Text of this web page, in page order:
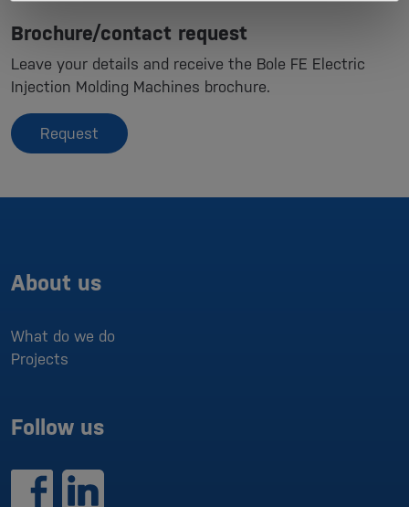
Brochure/contact request
Leave your details and receive the Bole FE Electric
Injection Molding Machines brochure.
Request
About us
What do we do
Projects
Follow us